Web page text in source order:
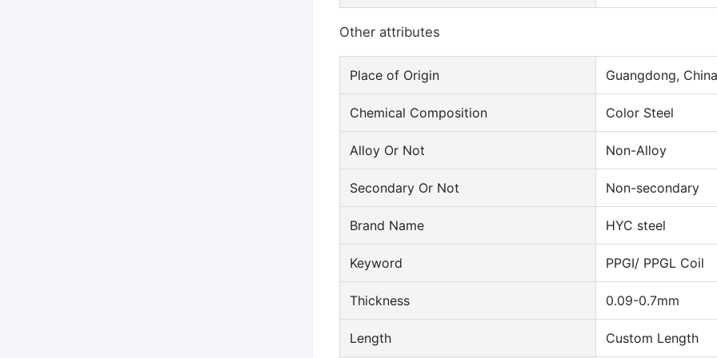
Other attributes
Place of Origin Guangdong, China
Chemical Composition Color Steel
Alloy Or Not Non-Alloy
Secondary Or Not Non-secondary
Brand Name HYC steel
Keyword PPGI/ PPGL Coil
Thickness 0.09-0.7mm
Length Custom Length